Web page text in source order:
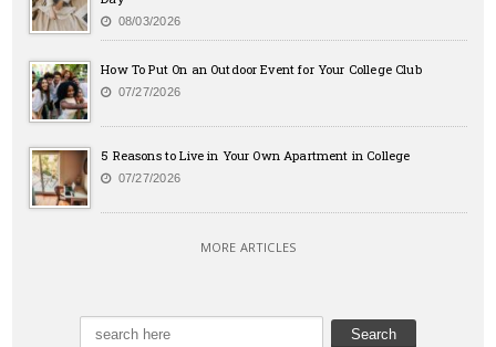
08/03/2026
How To Put On an Outdoor Event for Your College Club
07/27/2026
5 Reasons to Live in Your Own Apartment in College
07/27/2026
MORE ARTICLES